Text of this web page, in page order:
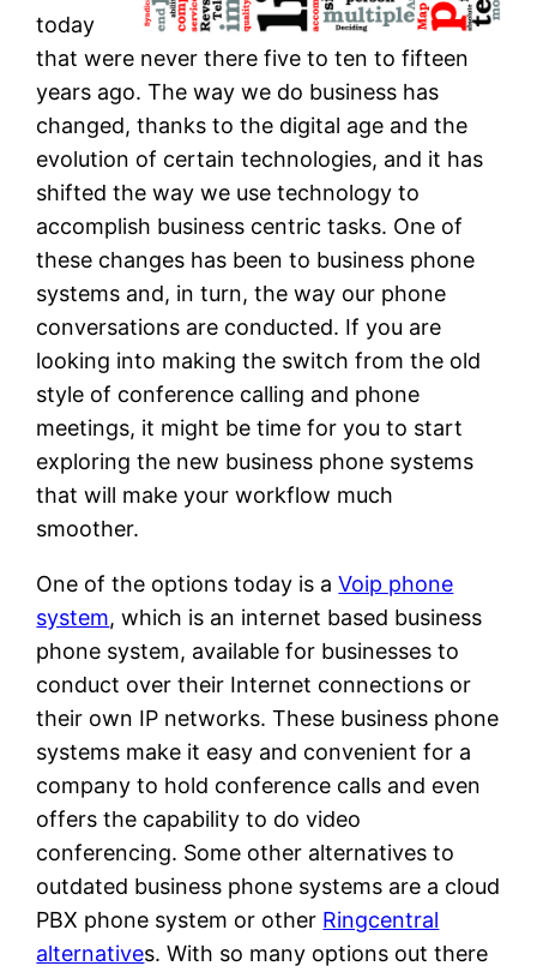
today
that were never there five to ten to fifteen
years ago. The way we do business has
changed, thanks to the digital age and the
evolution of certain technologies, and it has
shifted the way we use technology to
accomplish business centric tasks. One of
these changes has been to business phone
systems and, in turn, the way our phone
conversations are conducted. If you are
looking into making the switch from the old
style of conference calling and phone
meetings, it might be time for you to start
exploring the new business phone systems
that will make your workflow much
smoother.
One of the options today is aVoip phone
system, which is an internet based business
phone system, available for businesses to
conduct over their Internet connections or
their own IP networks. These business phone
systems make it easy and convenient for a
company to hold conference calls and even
offers the capability to do video
conferencing. Some other alternatives to
outdated business phone systems are a cloud
PBX phone system or other Ringcentral
alternatives. With so many options out there